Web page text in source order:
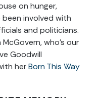
on hunger,
involved with
and politicians.
who’s our
Goodwill
herBorn This Way